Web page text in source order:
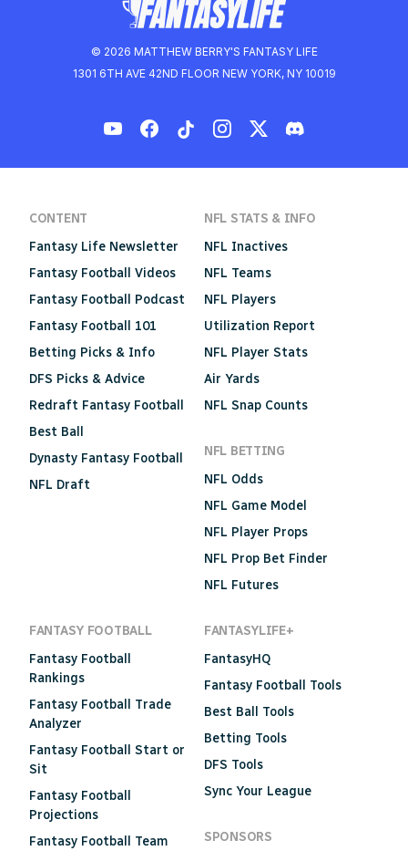
© 2026 MATTHEW BERRY'S FANTASY LIFE
1301 6TH AVE 42ND FLOOR NEW YORK, NY 10019
CONTENT
Fantasy Life Newsletter
Fantasy Football Videos
Fantasy Football Podcast
Fantasy Football 101
Betting Picks & Info
DFS Picks & Advice
Redraft Fantasy Football
Best Ball
Dynasty Fantasy Football
NFL Draft
NFL STATS & INFO
NFL Inactives
NFL Teams
NFL Players
Utilization Report
NFL Player Stats
Air Yards
NFL Snap Counts
NFL BETTING
NFL Odds
NFL Game Model
NFL Player Props
NFL Prop Bet Finder
NFL Futures
FANTASY FOOTBALL
Fantasy Football
Rankings
Fantasy Football Trade
Analyzer
Fantasy Football Start or
Sit
Fantasy Football
Projections
Fantasy Football Team
FANTASYLIFE+
FantasyHQ
Fantasy Football Tools
Best Ball Tools
Betting Tools
DFS Tools
Sync Your League
SPONSORS